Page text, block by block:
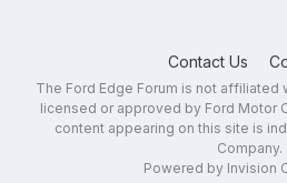
Contact Us
The Ford Edge Forum is not
licensed or approved by Ford Motor
content appearing on this site is
Company.
Powered by Invision